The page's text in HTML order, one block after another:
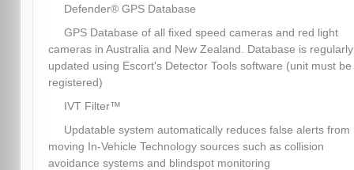
Defender® GPS Database
GPS Database of all fixed speed cameras and red light
cameras in Australia and New Zealand. Database is regularly
updated using Escort's Detector Tools software (unit must be
registered)
IVT Filter™
Updatable system automatically reduces false alerts from
moving In-Vehicle Technology sources such as collision
avoidance systems and blindspot monitoring